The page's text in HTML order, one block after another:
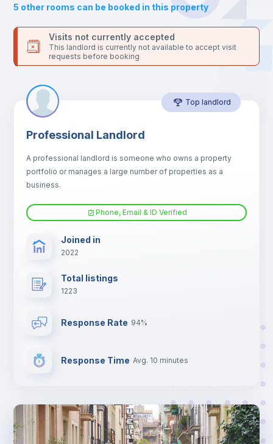
Air conditioner
Fan
Central heating
5 other rooms can be booked in this property
Visits not currently accepted
This landlord is currently not available to accept visit
requests before booking
Top landlord
Professional Landlord
A professional landlord is someone who owns a property
portfolio or manages a large number of properties as a
business.
Phone, Email & ID Verified
Joined in
2022
Total listings
1223
Response Rate 94%
Response Time Avg. 10 minutes